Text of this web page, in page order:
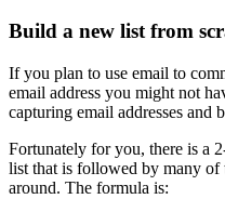
Build a new list from
If you plan to use email to
email address you might not
capturing email addresses and
Fortunately for you, there is a
list that is followed by many of
around. The formula is: